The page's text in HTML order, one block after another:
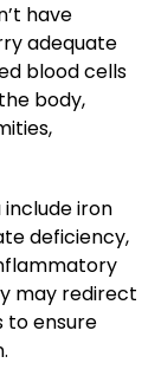
have
adequate
blood cells
body,
iron
deficiency,
may redirect
to ensure